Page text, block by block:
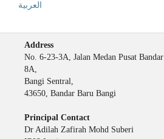
العربية
Address
No. 6-23-3A, Jalan Medan Pusat Bandar
8A,
Bangi Sentral,
43650, Bandar Baru Bangi
Principal Contact
Dr Adilah Zafirah Mohd Suberi